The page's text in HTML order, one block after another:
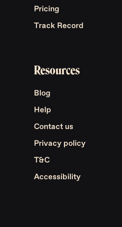
Pricing
Track Record
Resources
Blog
Help
Contact us
Privacy policy
T&C
Accessibility